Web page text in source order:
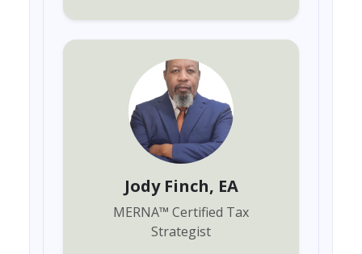
Jody Finch, EA
MERNA™ Certified Tax
Strategist